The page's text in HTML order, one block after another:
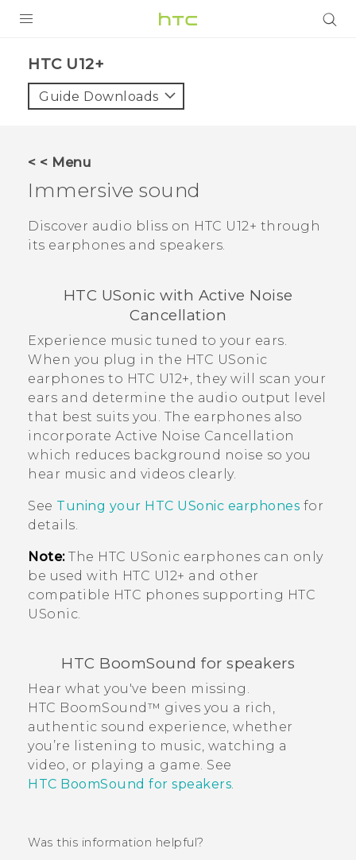
VIVE
SUPPORT
HTC U12+‎
Guide Downloads
< < Menu
Immersive sound
Discover audio bliss on HTC U12+‍ through
its earphones and speakers.
HTC USonic with Active Noise
Cancellation
Experience music tuned to your ears.
When you plug in the HTC USonic
earphones to HTC U12+‍, they will scan your
ears and determine the audio output level
that best suits you. The earphones also
incorporate Active Noise Cancellation
which reduces background noise so you
hear music and videos clearly.
See Tuning your HTC USonic earphones for
details.
Note:The HTC USonic earphones can only
be used with HTC U12+‍ and other
compatible HTC phones supporting HTC
USonic.
HTC BoomSound for speakers
Hear what you've been missing.
HTC BoomSound™ gives you a rich,
authentic sound experience, whether
you’re listening to music, watching a
video, or playing a game. See
HTC BoomSound for speakers.
Was this information helpful?